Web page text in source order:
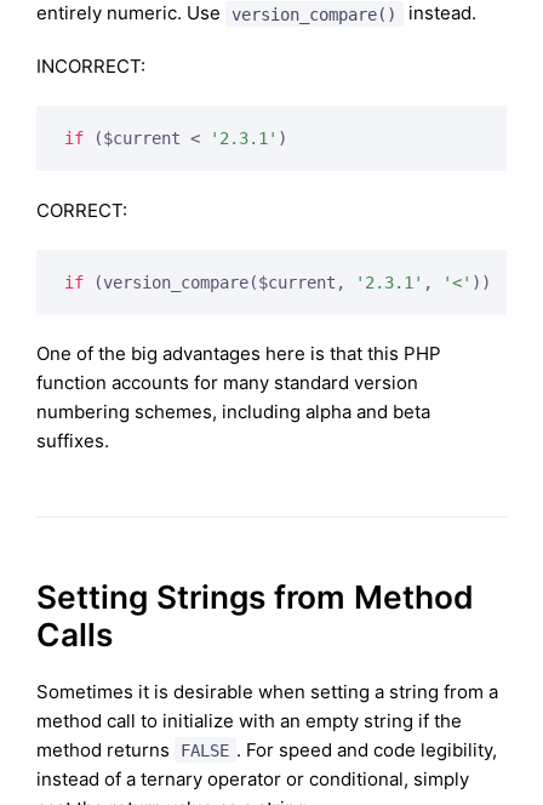
entirely numeric. Use
version_compare() instead.
INCORRECT:
if ($current < '2.3.1' )
CORRECT:
if (version_compare($current, '2.3.1' , '<' ))
One of the big advantages here is that this PHP
function accounts for many standard version
numbering schemes, including alpha and beta
suffixes.
Setting Strings from Method
Calls
Sometimes it is desirable when setting a string from a
method call to initialize with an empty string if the
method returns
FALSE . For speed and code legibility,
instead of a ternary operator or conditional, simply